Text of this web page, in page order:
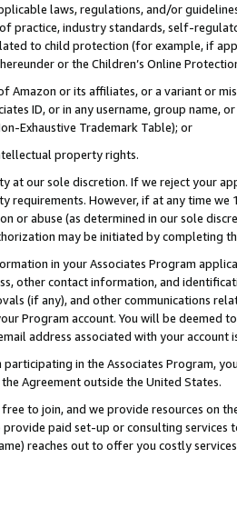
laws, regulations, and/or
practice, industry standards, self-
to child protection (for example, if
or the Children’s Online
Amazon or its affiliates, or a variant or
ID, or in any username, group
Exhaustive Trademark Table); or
property rights.
at our sole discretion. If we reject your
requirements. However, if at any time
or abuse (as determined in our sole
may be initiated by completing
in your Associates Program
other contact information, and
(if any), and other communications
Program account. You will be deemed
address associated with your account
participating in the Associates Program,
Agreement outside the United States.
to join, and we provide resources on
paid set-up or consulting
reaches out to offer you costly